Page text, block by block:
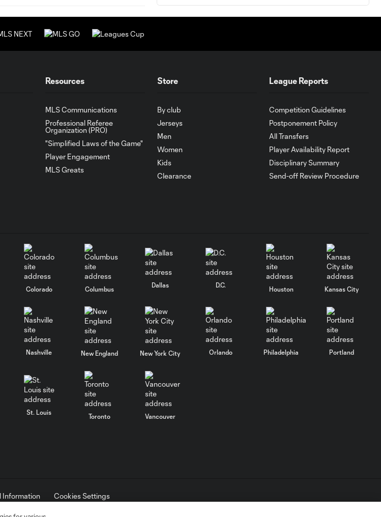
1:00
10:28
0:42
MATCH SNAPSHOT:
Nashville SC vs.
Club León
WATCH: FC Dallas
top Querétaro in
Leagues Cup
opener
10:27
PK Goal: T. Spicer vs.
Resources
MLS Communications
Professional Referee
Organization (PRO)
"Simplified Laws of the Game"
Player Engagement
MLS Greats
Store
By club
Jerseys
Men
Women
Kids
Clearance
League Reports
Competition Guidelines
Postponement Policy
All Transfers
Player Availability Report
Disciplinary Summary
Send-off Review Procedure
Colorado Columbus
Dallas D.C.
Houston Kansas City
Nashville New England New York City Orlando Philadelphia Portland
St. Louis
Toronto Vancouver
Information
Cookies Settings